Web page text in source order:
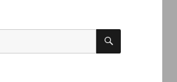
SEARCH